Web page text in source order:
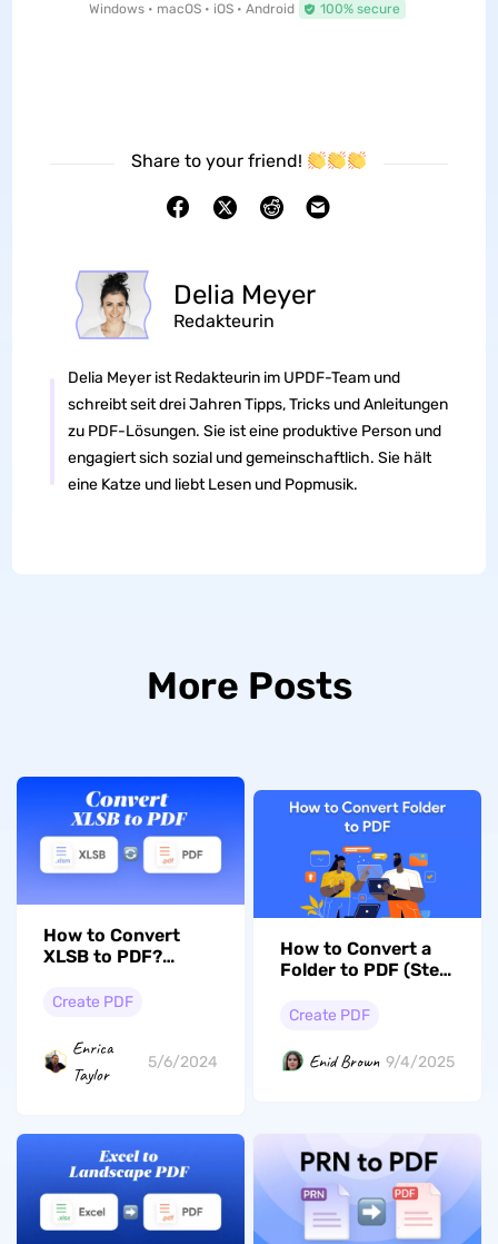
Windows • macOS • iOS • Android 100% secure
Share to your friend!
Delia Meyer
Redakteurin
Delia Meyer ist Redakteurin im UPDF-Team und
schreibt seit drei Jahren Tipps, Tricks und Anleitungen
zu PDF-Lösungen. Sie ist eine produktive Person und
engagiert sich sozial und gemeinschaftlich. Sie hält
eine Katze und liebt Lesen und Popmusik.
More Posts
How to Convert
XLSB to PDF?
Best Ways
Create PDF
Enrica
Taylor
5/6/2024
How to Convert a
Folder to PDF (Step
Create PDF
Enid Brown 9/4/2025